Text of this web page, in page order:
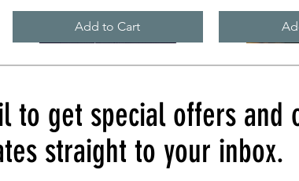
Add to Cart
to get special offers and
straight to your inbox.